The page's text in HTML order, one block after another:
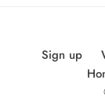
Sign up